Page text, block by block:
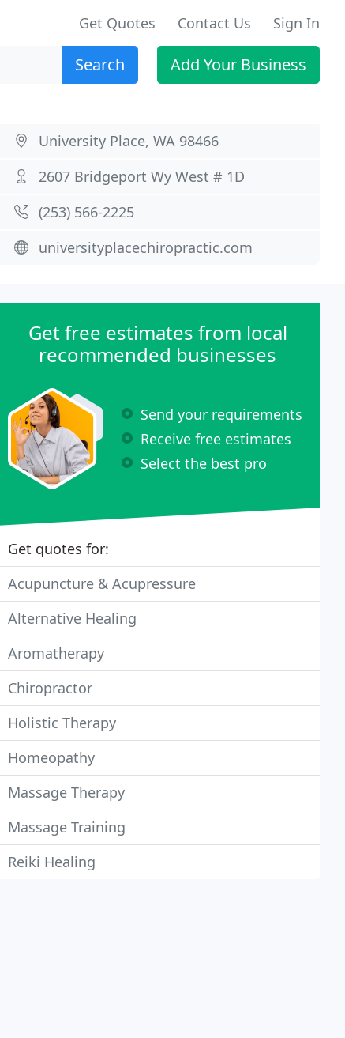
Get Quotes Contact Us Sign In
Search Add Your Business
University Place, WA 98466
2607 Bridgeport Wy West # 1D
(253) 566-2225
universityplacechiropractic.com
Get free estimates from local
recommended businesses
Send your requirements
Receive free estimates
Select the best pro
Get quotes for:
Acupuncture & Acupressure
Alternative Healing
Aromatherapy
Chiropractor
Holistic Therapy
Homeopathy
Massage Therapy
Massage Training
Reiki Healing